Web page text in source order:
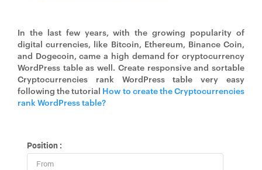
In the last few years, with the growing popularity of
digital currencies, like Bitcoin, Ethereum, Binance Coin,
and Dogecoin, came a high demand for cryptocurrency
WordPress table as well. Create responsive and sortable
Cryptocurrencies rank WordPress table very easy
following the tutorial How to create the Cryptocurrencies
rank WordPress table?
Position :